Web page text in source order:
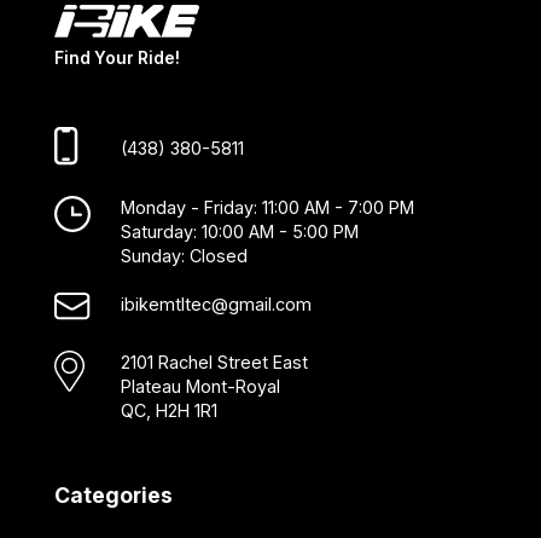
Find Your Ride!
(438) 380-5811
Monday - Friday: 11:00 AM - 7:00 PM
Saturday: 10:00 AM - 5:00 PM
Sunday: Closed
ibikemtltec@gmail.com
2101 Rachel Street East
Plateau Mont-Royal
QC, H2H 1R1
Categories